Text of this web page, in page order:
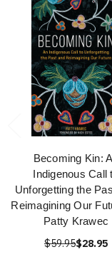
Becoming Kin:
Indigenous Call
Unforgetting the
Reimagining Our
Patty Krawec
$59.95$28.95